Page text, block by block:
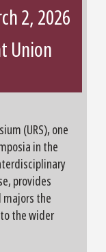
2, 2026
Union
(URS), one
in the
provides
the
the wider